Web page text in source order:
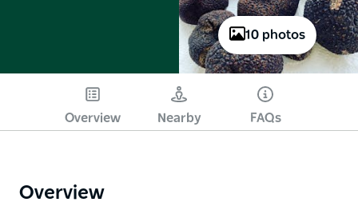
10 photos
Overview Nearby FAQs
Overview